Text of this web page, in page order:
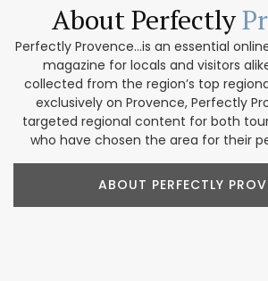
About Perfectly
Perfectly Provence...is an essential
magazine for locals and visitors
collected from the region’s top
exclusively on Provence, Perfectly
targeted regional content for both
who have chosen the area for their
ABOUT PERFECTLY